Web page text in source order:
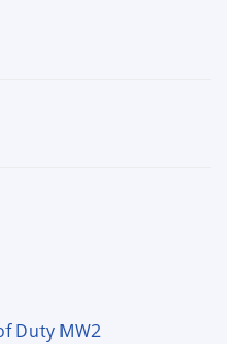
Duty MW2